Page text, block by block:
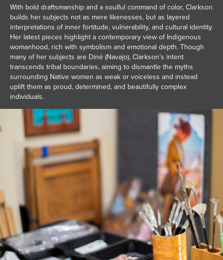
With bold draftsmanship and a soulful command of color, Clarkson
builds her subjects not as mere likenesses, but as layered
interpretations of inner fortitude, vulnerability, and cultural identity.
Her latest pieces highlight a contemporary view of Indigenous
womanhood, rich with symbolism and emotional depth. Though
many of her subjects are Diné (Navajo), Clarkson’s intent
transcends tribal boundaries, aiming to dismantle the myths
surrounding Native women as weak or voiceless and instead
uplift them as proud, determined, and beautifully complex
individuals.